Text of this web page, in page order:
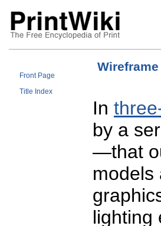
Front Page
Title Index
Wireframe
In
by a
—that
models
lighting